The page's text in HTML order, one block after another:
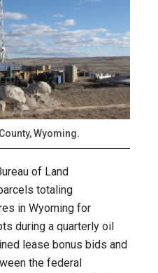
Wyoming.
of Land
totaling
in Wyoming for
during a quarterly oil
lease bonus bids and
the federal